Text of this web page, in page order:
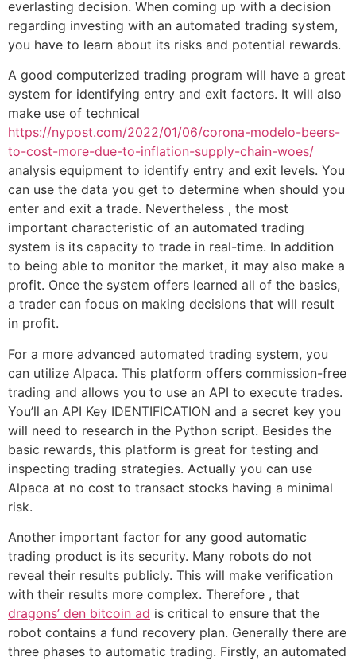
everlasting decision. When coming up with a decision
regarding investing with an automated trading system,
you have to learn about its risks and potential rewards.
A good computerized trading program will have a great
system for identifying entry and exit factors. It will also
make use of technical
https://nypost.com/2022/01/06/corona-modelo-beers-
to-cost-more-due-to-inflation-supply-chain-woes/
analysis equipment to identify entry and exit levels. You
can use the data you get to determine when should you
enter and exit a trade. Nevertheless , the most
important characteristic of an automated trading
system is its capacity to trade in real-time. In addition
to being able to monitor the market, it may also make a
profit. Once the system offers learned all of the basics,
a trader can focus on making decisions that will result
in profit.
For a more advanced automated trading system, you
can utilize Alpaca. This platform offers commission-free
trading and allows you to use an API to execute trades.
You’ll an API Key IDENTIFICATION and a secret key you
will need to research in the Python script. Besides the
basic rewards, this platform is great for testing and
inspecting trading strategies. Actually you can use
Alpaca at no cost to transact stocks having a minimal
risk.
Another important factor for any good automatic
trading product is its security. Many robots do not
reveal their results publicly. This will make verification
with their results more complex. Therefore , that
dragons’ den bitcoin ad is critical to ensure that the
robot contains a fund recovery plan. Generally there are
three phases to automatic trading. Firstly, an automated